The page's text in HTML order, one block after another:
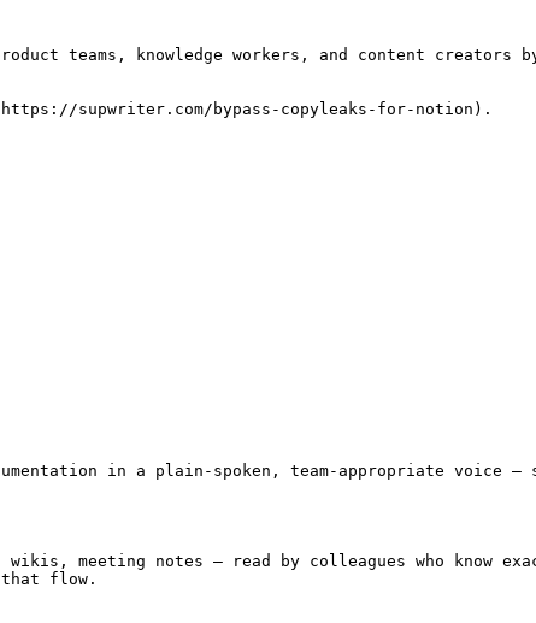
teams, knowledge workers, and content creators
supwriter.com/bypass-copyleaks-for-notion).
in a plain-spoken, team-appropriate voice
meeting notes — read by colleagues who know
that flow.